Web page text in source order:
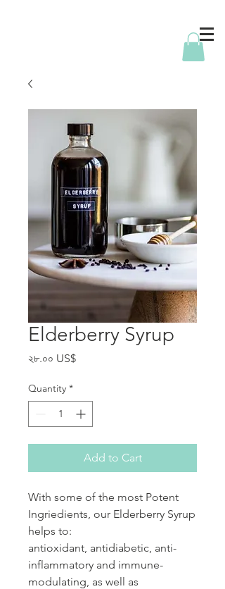
Elderberry Syrup
২৮.০০ US$Price
Quantity *
Add to Cart
With some of the most Potent
Ingriedients, our Elderberry Syrup
helps to:
antioxidant, antidiabetic, anti-
inflammatory and immune-
modulating, as well as